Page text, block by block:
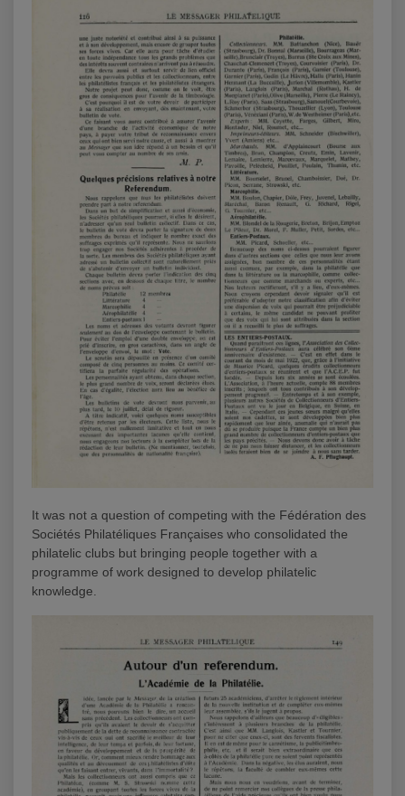
It was not a question of competing with the Fédération des
Sociétés Philatéliques Françaises who consolidated the
philatelic clubs but bringing people together with a
programme of work designed to develop philatelic
knowledge.